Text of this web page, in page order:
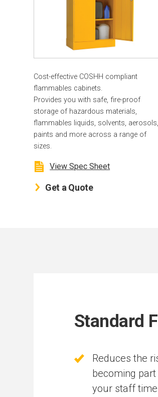
Cost-effective COSHH compliant
flammables cabinets.
Provides you with safe, fire-proof
storage of hazardous materials,
flammables liquids, solvents, aerosols,
paints and more across a range of
sizes.
View Spec Sheet
Get a Quote
Standard
Reduces the
becoming
your staff